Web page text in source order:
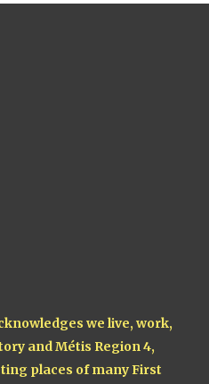
we live, work,
and Métis Region 4,
places of many First